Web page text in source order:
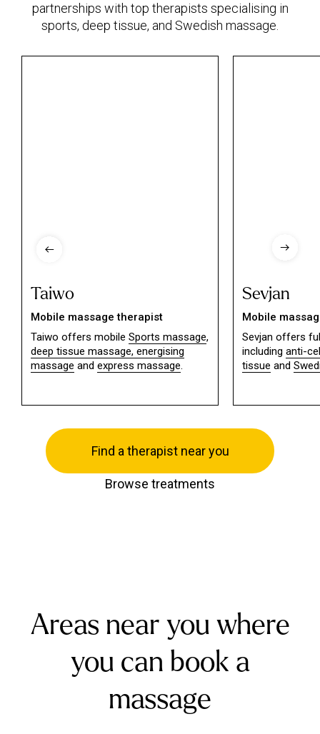
partnerships with top therapists specialising in
sports, deep tissue, and Swedish massage.
Taiwo
Mobile massage therapist
Taiwo offers mobile Sports massage,
deep tissue massage, energising
massage and express massage.
Sevjan
Mobile
Sevjan offers
including anti-
tissue and
Find a therapist near you
Browse treatments
Areas near you where
you can book a
massage